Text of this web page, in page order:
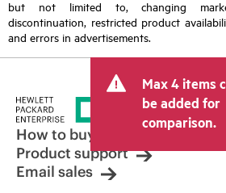
but not limited to, changing
discontinuation, restricted product
and errors in advertisements.
Max 4 items
be added for
comparison.
How to buy
Product support
Email sales